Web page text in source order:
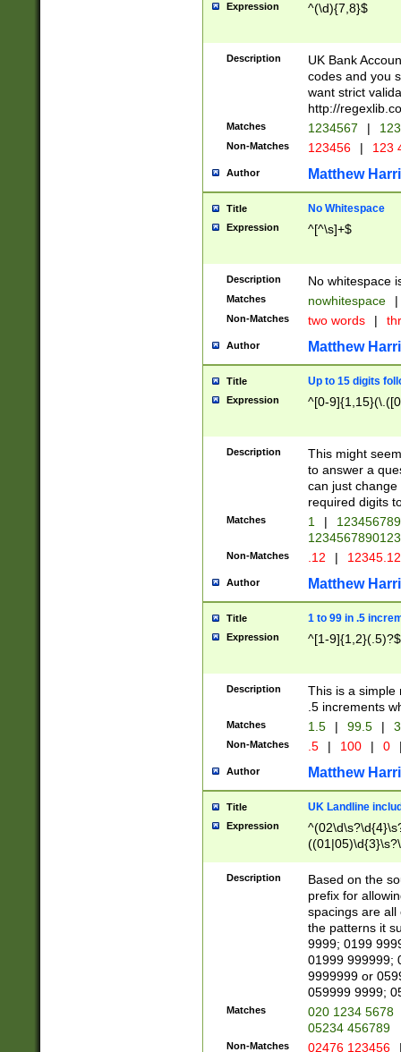
Expression ^(\d){7,8}$
Description
UK Bank
codes and you
want strict
http://
Matches 1234567 |
Non-Matches 123456 | 123
Author Matthew
Title No Whitespace
Expression ^[^\s]+$
Description No whitespace
Matches nowhitespace |
Non-Matches two words |
Author Matthew
Title Up to 15 digits
Expression ^[0-
Description
This might
to answer a
can just
required digits
Matches 1 |
Non-Matches .12 |
Author Matthew
Title 1 to 99 in .5
Expression ^[1-9]{1,2}(.5)?$
Description
This is a simple
.5 increments
Matches 1.5 | 99.5 |
Non-Matches .5 | 100 | 0
Author Matthew
Title UK Landline
Expression
Description
Based on the
prefix for
spacings are all
the patterns it
9999; 0199
01999 999999;
9999999 or
059999 9999;
Matches
020 1234 5678
05234 456789
Non-Matches 02476 123456